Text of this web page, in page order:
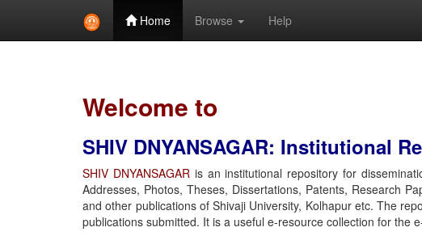
Home Browse Help
Welcome to
SHIV DNYANSAGAR: Institutional
SHIV DNYANSAGARis an institutional repository for
Addresses, Photos, Theses, Dissertations, Patents, Research
and other publications of Shivaji University, Kolhapur etc. The
publications submitted. It is a useful e-resource collection for the